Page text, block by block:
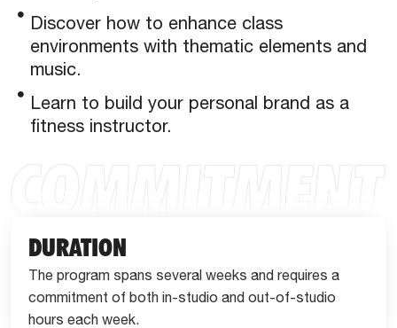
Discover how to enhance class
environments with thematic elements and
music.
Learn to build your personal brand as a
fitness instructor.
DURATION
The program spans several weeks and requires a
commitment of both in-studio and out-of-studio
hours each week.